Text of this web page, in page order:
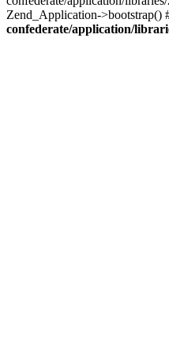
Zend_Application-
confederate/application/